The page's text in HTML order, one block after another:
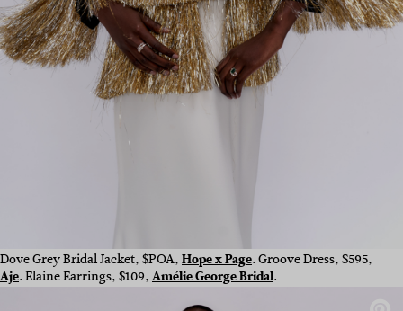
Dove Grey Bridal Jacket, $POA,Hope x Page. Groove Dress, $595,
Aje. Elaine Earrings, $109,Amélie George Bridal.